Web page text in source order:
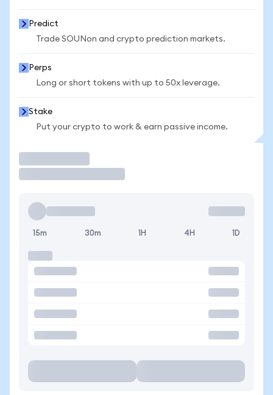
Predict
Trade SOUNon and crypto prediction markets.
Perps
Long or short tokens with up to 50x leverage.
Stake
Put your crypto to work & earn passive income.
15m 30m 1H 4H 1D